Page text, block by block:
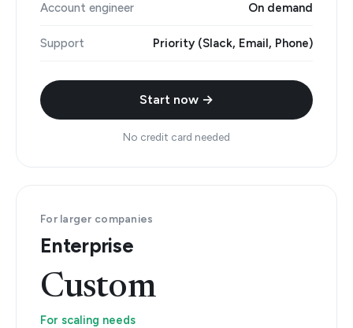
Account engineer On demand
Support Priority (Slack, Email, Phone)
Start now →
No credit card needed
For larger companies
Enterprise
Custom
For scaling needs